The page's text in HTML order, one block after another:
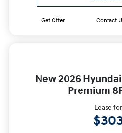
Get Offer Contact
New 2026
Premium
Lease for